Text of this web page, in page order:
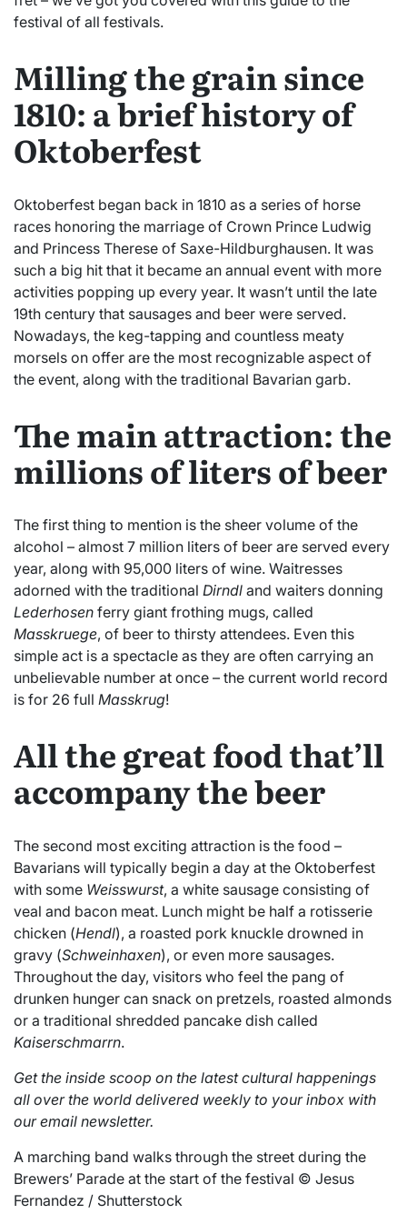
festival of all festivals.
Milling the grain since
1810: a brief history of
Oktoberfest
Oktoberfest began back in 1810 as a series of horse
races honoring the marriage of Crown Prince Ludwig
and Princess Therese of Saxe-Hildburghausen. It was
such a big hit that it became an annual event with more
activities popping up every year. It wasn’t until the late
19th century that sausages and beer were served.
Nowadays, the keg-tapping and countless meaty
morsels on offer are the most recognizable aspect of
the event, along with the traditional Bavarian garb.
The main attraction: the
millions of liters of beer
The first thing to mention is the sheer volume of the
alcohol – almost 7 million liters of beer are served every
year, along with 95,000 liters of wine. Waitresses
adorned with the traditional Dirndl and waiters donning
Lederhosen ferry giant frothing mugs, called
Masskruege, of beer to thirsty attendees. Even this
simple act is a spectacle as they are often carrying an
unbelievable number at once – the current world record
is for 26 full Masskrug!
All the great food that’ll
accompany the beer
The second most exciting attraction is the food –
Bavarians will typically begin a day at the Oktoberfest
with some Weisswurst, a white sausage consisting of
veal and bacon meat. Lunch might be half a rotisserie
chicken (Hendl), a roasted pork knuckle drowned in
gravy (Schweinhaxen), or even more sausages.
Throughout the day, visitors who feel the pang of
drunken hunger can snack on pretzels, roasted almonds
or a traditional shredded pancake dish called
Kaiserschmarrn.
Get the inside scoop on the latest cultural happenings
all over the world delivered weekly to your inbox with
our email newsletter.
A marching band walks through the street during the
Brewers’ Parade at the start of the festival © Jesus
Fernandez / Shutterstock